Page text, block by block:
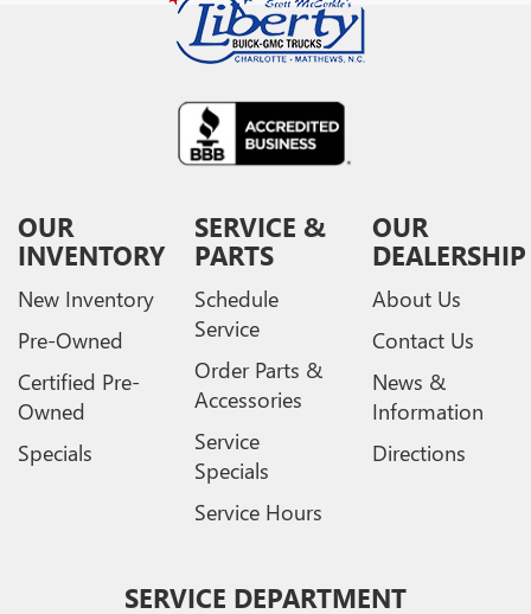
OUR
INVENTORY
New Inventory
Pre-Owned
Certified Pre-
Owned
Specials
SERVICE &
PARTS
Schedule
Service
Order Parts &
Accessories
Service
Specials
Service Hours
OUR
DEALERSHIP
About Us
Contact Us
News &
Information
Directions
SERVICE DEPARTMENT